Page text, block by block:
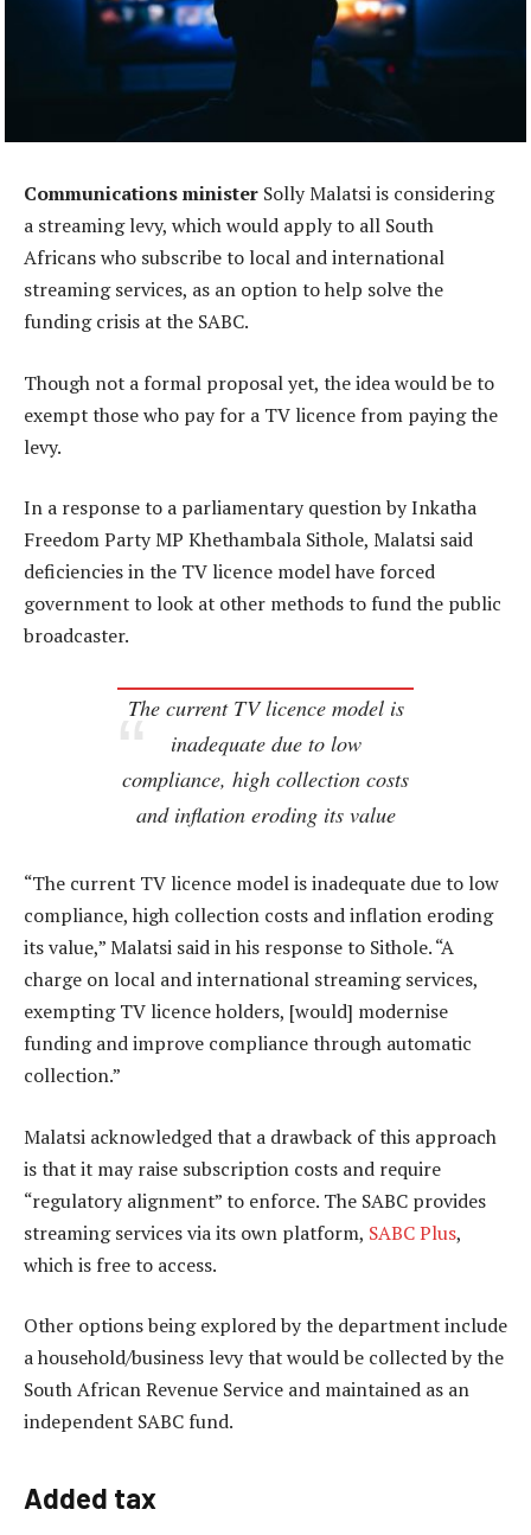
Communications minister Solly Malatsi is considering
a streaming levy, which would apply to all South
Africans who subscribe to local and international
streaming services, as an option to help solve the
funding crisis at the SABC.
Though not a formal proposal yet, the idea would be to
exempt those who pay for a TV licence from paying the
levy.
In a response to a parliamentary question by Inkatha
Freedom Party MP Khethambala Sithole, Malatsi said
deficiencies in the TV licence model have forced
government to look at other methods to fund the public
broadcaster.
The current TV licence model is
inadequate due to low
compliance, high collection costs
and inflation eroding its value
“The current TV licence model is inadequate due to low
compliance, high collection costs and inflation eroding
its value,” Malatsi said in his response to Sithole. “A
charge on local and international streaming services,
exempting TV licence holders, [would] modernise
funding and improve compliance through automatic
collection.”
Malatsi acknowledged that a drawback of this approach
is that it may raise subscription costs and require
“regulatory alignment” to enforce. The SABC provides
streaming services via its own platform, SABC Plus,
which is free to access.
Other options being explored by the department include
a household/business levy that would be collected by the
South African Revenue Service and maintained as an
independent SABC fund.
Added tax